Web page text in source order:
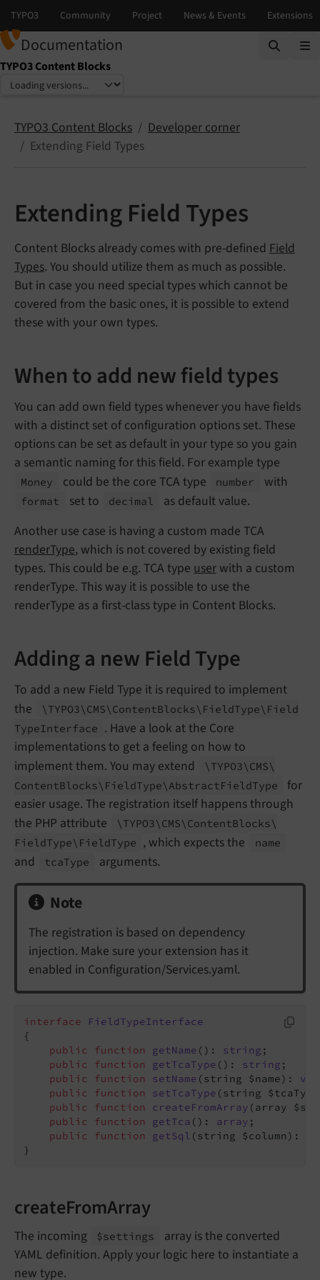
Documentation
TYPO3 Content Blocks
Select language
Select version
TYPO3 Content Blocks
Developer corner
Extending Field Types
Extending Field Types
Content Blocks already comes with pre-defined Field
Types. You should utilize them as much as possible.
But in case you need special types which cannot be
covered from the basic ones, it is possible to extend
these with your own types.
When to add new field types
You can add own field types whenever you have fields
with a distinct set of configuration options set. These
options can be set as default in your type so you gain
a semantic naming for this field. For example type
Money could be the core TCA type number with
format set to decimal
as default value.
Another use case is having a custom made TCA
renderType, which is not covered by existing field
types. This could be e.g. TCA type user with a custom
renderType. This way it is possible to use the
renderType as a first-class type in Content Blocks.
Adding a new Field Type
To add a new Field Type it is required to implement
the
\TYPO3\ CMS\ ContentBlocks\ FieldType\ Field
TypeInterface . Have a look at the Core
implementations to get a feeling on how to
implement them. You may extend
\TYPO3\ CMS\
ContentBlocks\ FieldType\ AbstractFieldType
for
easier usage. The registration itself happens through
the PHP attribute
\TYPO3\ CMS\ ContentBlocks\
FieldType\ FieldType , which expects the name
and tcaType arguments.
Note
The registration is based on dependency
injection. Make sure your extension has it
enabled in Configuration/Services.yaml.
interface
FieldTypeInterface
{
public
function getName () : string ;
public
function getTcaType () : string ;
public
function setName (string $name) :
public
function setTcaType (string
public
function createFromArray (array
public
function getTca () : array ;
public
function getSql (string $column) :
}
createFromArray
The incoming $settings
array is the converted
YAML definition. Apply your logic here to instantiate a
new type.